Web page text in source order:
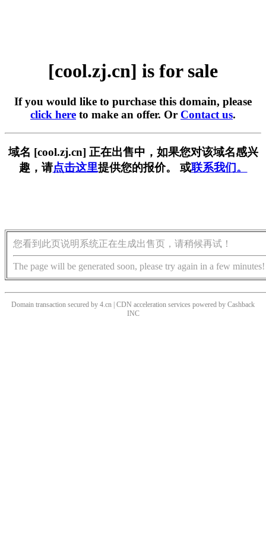
[cool.zj.cn] is for sale
If you would like to purchase this domain, please
click here to make an offer. Or Contact us.
域名 [cool.zj.cn] 正在出售中，如果您对该域名感兴
趣，请点击这里提供您的报价。 或联系我们。
您看到此页说明系统正在生成出售页，请稍候再试！
The page will be generated soon, please try again in a few minutes!
Domain transaction secured by 4.cn | CDN acceleration services powered by Cashback
INC